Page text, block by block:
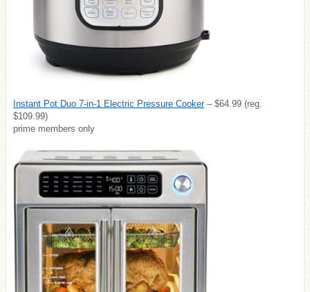
Instant Pot Duo 7-in-1 Electric Pressure Cooker– $64.99 (reg.
$109.99)
prime members only